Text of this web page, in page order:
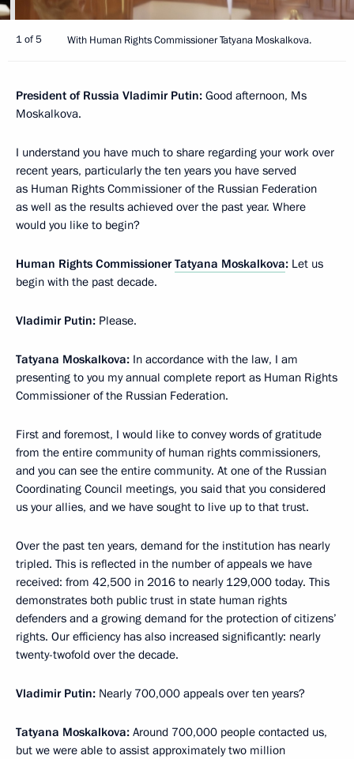
1 of 5 With Human Rights Commissioner Tatyana Moskalkova.
President of Russia Vladimir Putin: Good afternoon, Ms
Moskalkova.
I understand you have much to share regarding your work over
recent years, particularly the ten years you have served
as Human Rights Commissioner of the Russian Federation
as well as the results achieved over the past year. Where
would you like to begin?
Human Rights CommissionerTatyana Moskalkova: Let us
begin with the past decade.
Vladimir Putin: Please.
Tatyana Moskalkova: In accordance with the law, I am
presenting to you my annual complete report as Human Rights
Commissioner of the Russian Federation.
First and foremost, I would like to convey words of gratitude
from the entire community of human rights commissioners,
and you can see the entire community. At one of the Russian
Coordinating Council meetings, you said that you considered
us your allies, and we have sought to live up to that trust.
Over the past ten years, demand for the institution has nearly
tripled. This is reflected in the number of appeals we have
received: from 42,500 in 2016 to nearly 129,000 today. This
demonstrates both public trust in state human rights
defenders and a growing demand for the protection of citizens’
rights. Our efficiency has also increased significantly: nearly
twenty-twofold over the decade.
Vladimir Putin: Nearly 700,000 appeals over ten years?
Tatyana Moskalkova: Around 700,000 people contacted us,
but we were able to assist approximately two million